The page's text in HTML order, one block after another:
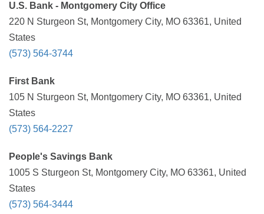
U.S. Bank - Montgomery City Office
220 N Sturgeon St, Montgomery City, MO 63361, United
States
(573) 564-3744
First Bank
105 N Sturgeon St, Montgomery City, MO 63361, United
States
(573) 564-2227
People's Savings Bank
1005 S Sturgeon St, Montgomery City, MO 63361, United
States
(573) 564-3444